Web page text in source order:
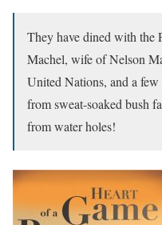
They have dined with the
Machel, wife of Nelson
United Nations, and a
from sweat-soaked bush
from water holes!